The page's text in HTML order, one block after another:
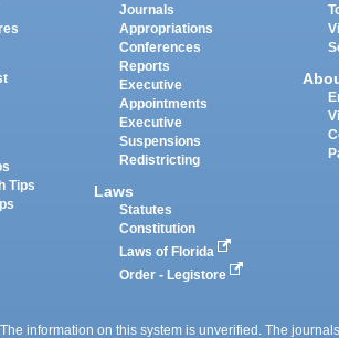
Tips
Journals
Appropriations
Conferences
Reports
Executive
Appointments
Executive
Suspensions
Redistricting
Laws
Statutes
Constitution
Laws of Florida
Order - Legistore
information on this system is unverified. The